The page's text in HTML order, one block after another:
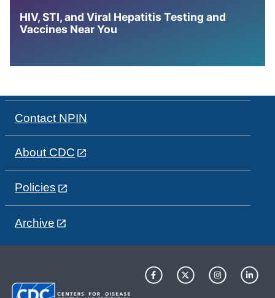
HIV, STI, and Viral Hepatitis Testing and
Vaccines Near You
Contact NPIN
About CDC
Policies
Archive